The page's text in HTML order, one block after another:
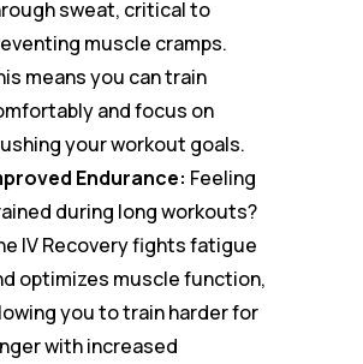
sweat, critical to
muscle cramps.
means you can train
and focus on
your workout goals.
Endurance: Feeling
during long workouts?
IV Recovery fights fatigue
optimizes muscle function,
you to train harder for
with increased